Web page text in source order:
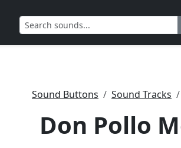
Sound Buttons Sound Tracks
Don Pollo